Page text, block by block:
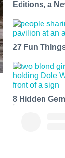
Editions, a
27 Fun
8 Hidden